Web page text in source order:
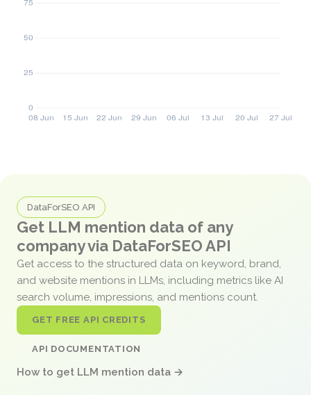
DataForSEO API
Get LLM mention data of any
company via DataForSEO API
Get access to the structured data on keyword, brand,
and website mentions in LLMs, including metrics like AI
search volume, impressions, and mentions count.
GET FREE API CREDITS
API DOCUMENTATION
How to get LLM mention data →